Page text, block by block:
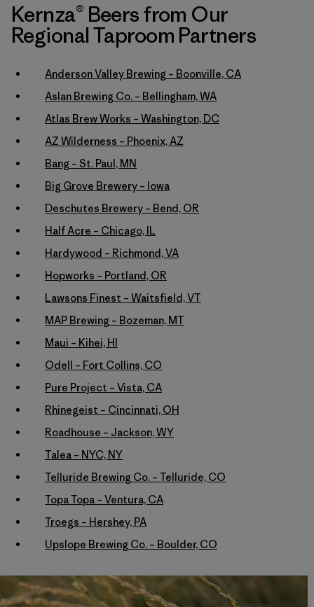
Kernza® Beers from Our
Regional Taproom Partners
Anderson Valley Brewing – Boonville, CA
Aslan Brewing Co. – Bellingham, WA
Atlas Brew Works – Washington, DC
AZ Wilderness – Phoenix, AZ
Bang – St. Paul, MN
Big Grove Brewery – Iowa
Deschutes Brewery – Bend, OR
Half Acre – Chicago, IL
Hardywood – Richmond, VA
Hopworks – Portland, OR
Lawsons Finest – Waitsfield, VT
MAP Brewing – Bozeman, MT
Maui – Kihei, HI
Odell – Fort Collins, CO
Pure Project – Vista, CA
Rhinegeist – Cincinnati, OH
Roadhouse – Jackson, WY
Talea – NYC, NY
Telluride Brewing Co. – Telluride, CO
Topa Topa – Ventura, CA
Troegs – Hershey, PA
Upslope Brewing Co. – Boulder, CO